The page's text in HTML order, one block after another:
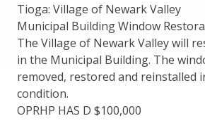
Tioga: Village of Newark Valley
Municipal Building Window
The Village of Newark Valley will
in the Municipal Building. The
removed, restored and reinstalled
condition.
OPRHP HAS D $100,000